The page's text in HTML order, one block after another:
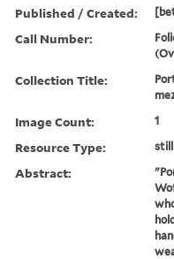
Published / Created:
Call Number:
Collection Title:
Image Count: 1
Resource Type:
Abstract: